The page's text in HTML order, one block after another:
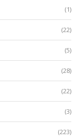
(1)
(22)
(5)
(28)
(22)
(3)
(223)